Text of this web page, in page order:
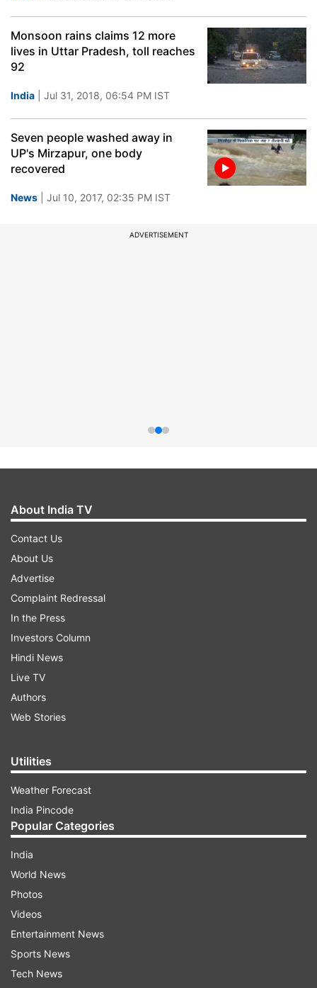
Monsoon rains claims 12 more
lives in Uttar Pradesh, toll reaches
92
India | Jul 31, 2018, 06:54 PM IST
Seven people washed away in
UP's Mirzapur, one body
recovered
News | Jul 10, 2017, 02:35 PM IST
ADVERTISEMENT
About India TV
Contact Us
About Us
Advertise
Complaint Redressal
In the Press
Investors Column
Hindi News
Live TV
Authors
Web Stories
Utilities
Weather Forecast
India Pincode
Popular Categories
India
World News
Photos
Videos
Entertainment News
Sports News
Tech News